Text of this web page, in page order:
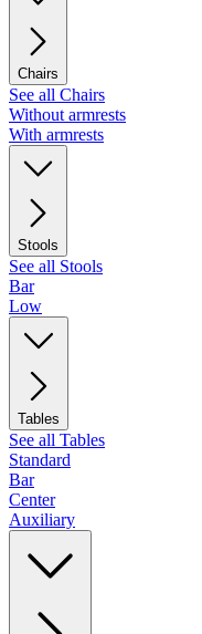
Chairs
See all Chairs
Without armrests
With armrests
Stools
See all Stools
Bar
Low
Tables
See all Tables
Standard
Bar
Center
Auxiliary